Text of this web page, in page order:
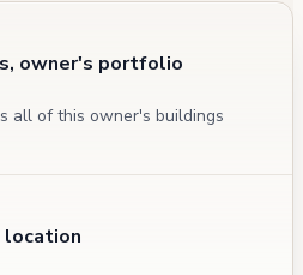
owner's portfolio
all of this owner's buildings
location